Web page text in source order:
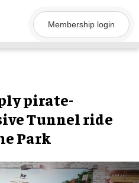
Membership login
pirate-
Tunnel ride
Park